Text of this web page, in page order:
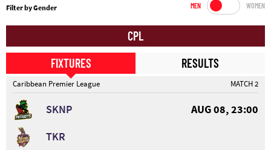
Filter by Gender MEN WOMEN
CPL
FIXTURES
RESULTS
Caribbean Premier League MATCH 2
SKNP
AUG 08, 23:00
TKR